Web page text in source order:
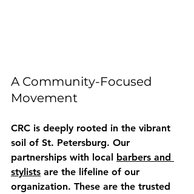
A Community-Focused
Movement
CRC is deeply rooted in the vibrant
soil of St. Petersburg. Our
partnerships with local barbers and
stylists are the lifeline of our
organization. These are the trusted